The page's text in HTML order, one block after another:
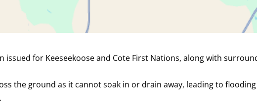
issued for Keeseekoose and Cote First Nations, along with
the ground as it cannot soak in or drain away, leading to